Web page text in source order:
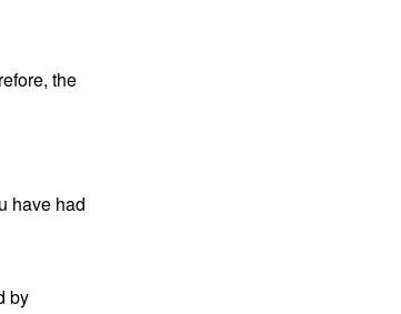
the
have had
by